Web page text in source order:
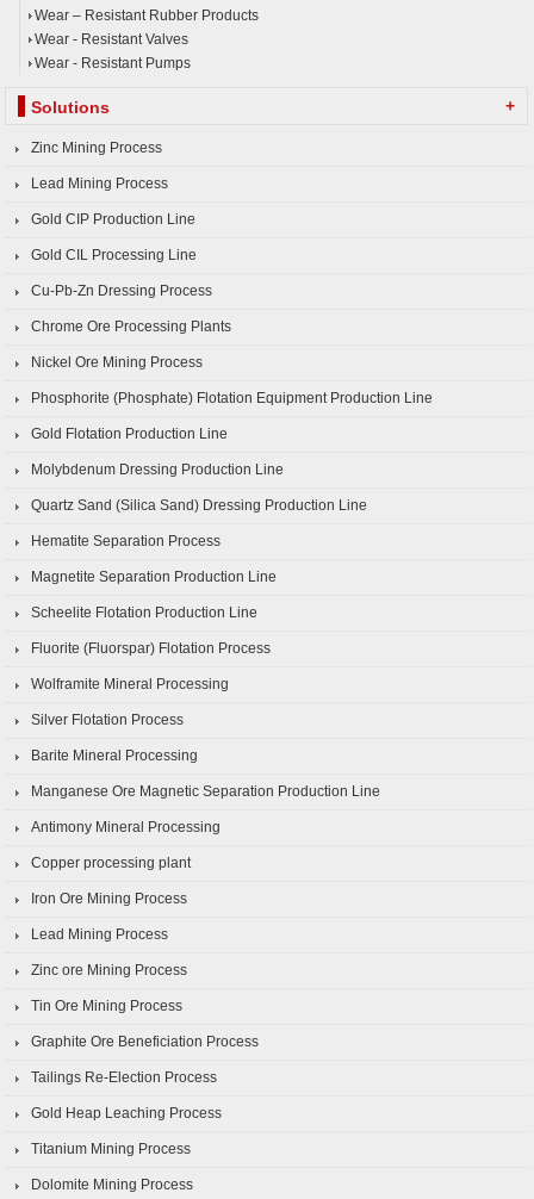
Wear – Resistant Rubber Products
Wear - Resistant Valves
Wear - Resistant Pumps
Solutions +
Zinc Mining Process
Lead Mining Process
Gold CIP Production Line
Gold CIL Processing Line
Cu-Pb-Zn Dressing Process
Chrome Ore Processing Plants
Nickel Ore Mining Process
Phosphorite (Phosphate) Flotation Equipment Production Line
Gold Flotation Production Line
Molybdenum Dressing Production Line
Quartz Sand (Silica Sand) Dressing Production Line
Hematite Separation Process
Magnetite Separation Production Line
Scheelite Flotation Production Line
Fluorite (Fluorspar) Flotation Process
Wolframite Mineral Processing
Silver Flotation Process
Barite Mineral Processing
Manganese Ore Magnetic Separation Production Line
Antimony Mineral Processing
Copper processing plant
Iron Ore Mining Process
Lead Mining Process
Zinc ore Mining Process
Tin Ore Mining Process
Graphite Ore Beneficiation Process
Tailings Re-Election Process
Gold Heap Leaching Process
Titanium Mining Process
Dolomite Mining Process